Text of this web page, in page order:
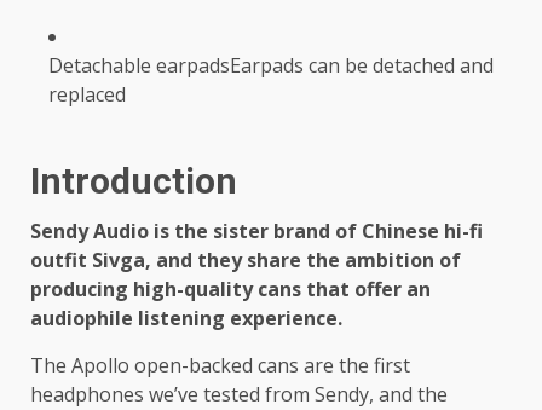
Detachable earpadsEarpads can be detached and
replaced
Introduction
Sendy Audio is the sister brand of Chinese hi-fi
outfit Sivga, and they share the ambition of
producing high-quality cans that offer an
audiophile listening experience.
The Apollo open-backed cans are the first
headphones we’ve tested from Sendy, and the